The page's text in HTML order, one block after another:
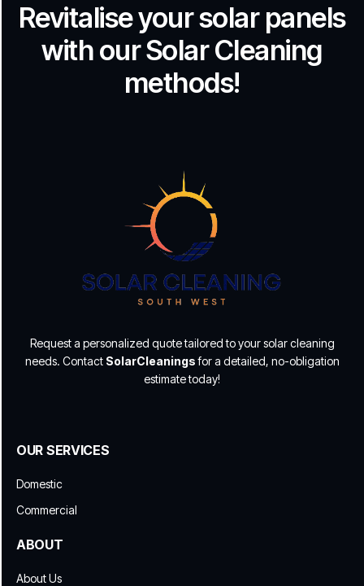
Revitalise your solar panels
with our Solar Cleaning
methods!
Request a personalized quote tailored to your solar cleaning
needs. Contact SolarCleaningsfor a detailed, no-obligation
estimate today!
OUR SERVICES
Domestic
Commercial
ABOUT
About Us